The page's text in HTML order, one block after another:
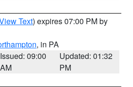
Text) expires 07:00 PM by
, in PA
Issued: 09:00
AM
Updated: 01:32
PM